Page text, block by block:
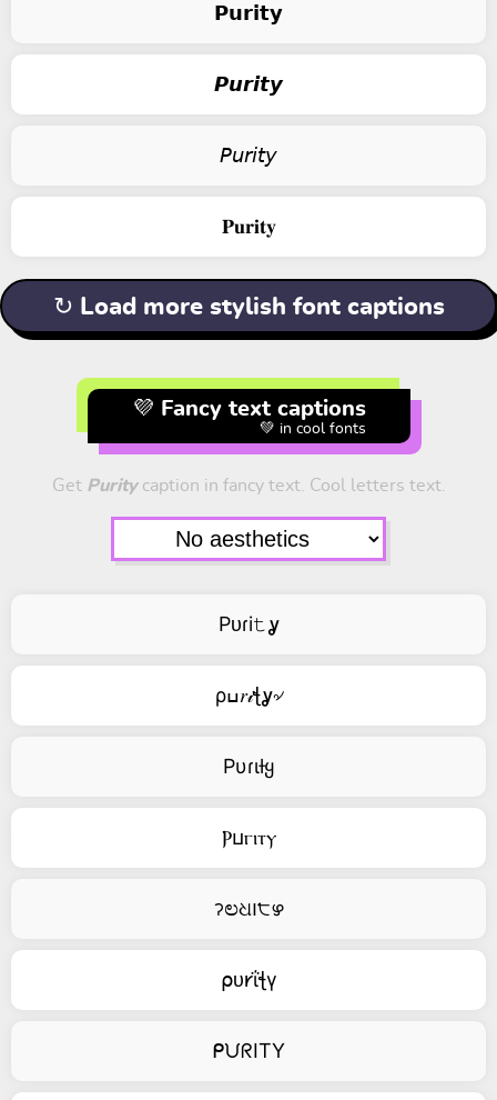
𝗣𝘂𝗿𝗶𝘁𝘆
𝙋𝙪𝙧𝙞𝙩𝙮
𝘗𝘶𝘳𝘪𝘵𝘺
𝐏𝐮𝐫𝐢𝐭𝐲
↻ Load more stylish font captions
💜 Fancy text captions
💚 in cool fonts
Get Puritycaption in fancy text. Cool letters text.
Pᴜɾi𝚝ỿ
ρߎ𝑟𝒾ꞎỿ৵
Pυɾιƚყ
Ⲣⳙⲅⲓⲧⲩ
ॽಲଧ౹੮ഴ
⍴ᴜ𐑾ΐꞎγ
ᑭᙀᖇITY